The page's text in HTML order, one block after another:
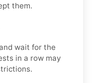
them.
wait for the
in a row may